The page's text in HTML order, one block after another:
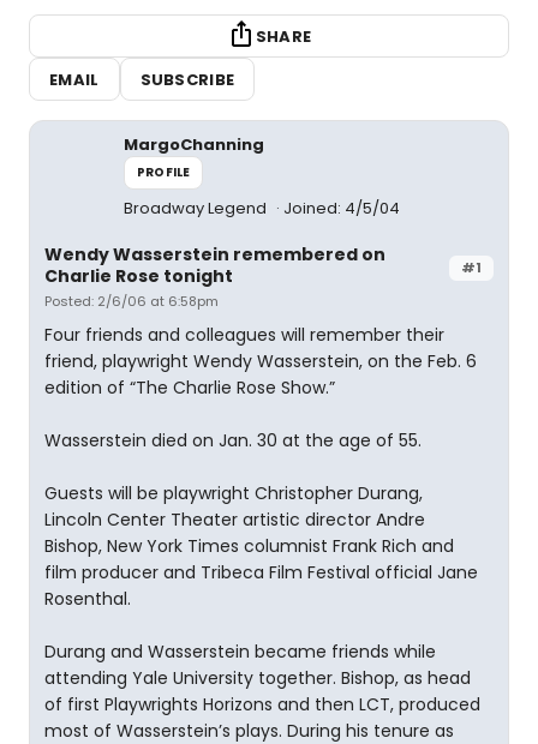
SHARE
EMAIL
SUBSCRIBE
MargoChanning
PROFILE
Broadway Legend Joined: 4/5/04
#1
Wendy Wasserstein remembered on
Charlie Rose tonight
Posted: 2/6/06 at 6:58pm
Four friends and colleagues will remember their
friend, playwright Wendy Wasserstein, on the Feb. 6
edition of “The Charlie Rose Show.”
Wasserstein died on Jan. 30 at the age of 55.
Guests will be playwright Christopher Durang,
Lincoln Center Theater artistic director Andre
Bishop, New York Times columnist Frank Rich and
film producer and Tribeca Film Festival official Jane
Rosenthal.
Durang and Wasserstein became friends while
attending Yale University together. Bishop, as head
of first Playwrights Horizons and then LCT, produced
most of Wasserstein’s plays. During his tenure as